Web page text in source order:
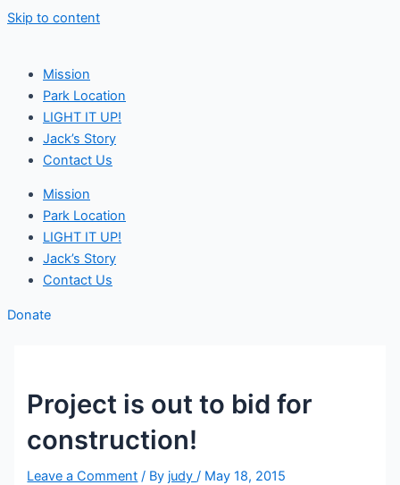
Skip to content
Mission
Park Location
LIGHT IT UP!
Jack’s Story
Contact Us
Mission
Park Location
LIGHT IT UP!
Jack’s Story
Contact Us
Donate
Project is out to bid for
construction!
Leave a Comment / By judy/ May 18, 2015